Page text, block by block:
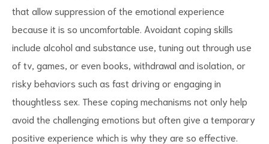
that allow suppression of the emotional experience
because it is so uncomfortable. Avoidant coping skills
include alcohol and substance use, tuning out through use
of tv, games, or even books, withdrawal and isolation, or
risky behaviors such as fast driving or engaging in
thoughtless sex. These coping mechanisms not only help
avoid the challenging emotions but often give a temporary
positive experience which is why they are so effective.